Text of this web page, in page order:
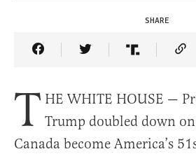
SHARE
Share Article on Facebook
Share Article on
Share
T HE WHITE HOUSE —
Trump doubled down
Canada become America’s